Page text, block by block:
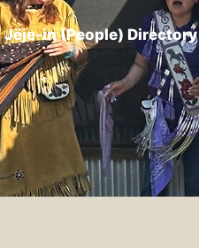
Jëje-in (People) Directory